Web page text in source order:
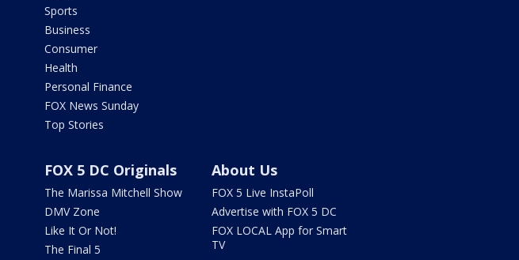
Sports
Business
Consumer
Health
Personal Finance
FOX News Sunday
Top Stories
FOX 5 DC Originals
The Marissa Mitchell Show
DMV Zone
Like It Or Not!
The Final 5
About Us
FOX 5 Live InstaPoll
Advertise with FOX 5 DC
FOX LOCAL App for Smart
TV